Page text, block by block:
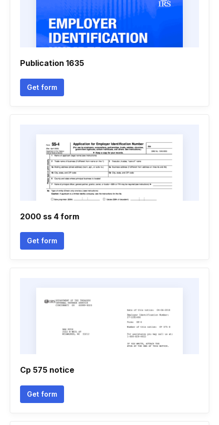
Publication 1635
Get form
2000 ss 4 form
Get form
Cp 575 notice
Get form